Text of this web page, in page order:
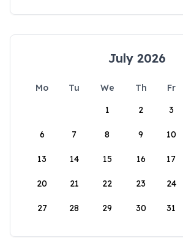
July 2026
Mo Tu We Th Fr
1
2 3
6 7 8 9 10
13 14 15 16 17
20 21 22 23 24
27 28 29 30 31